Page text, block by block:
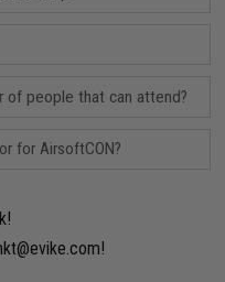
of people that can attend?
for AirsoftCON?
!